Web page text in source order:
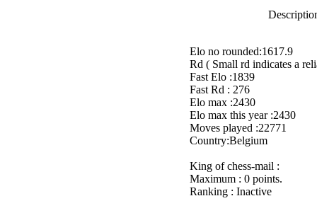
Elo no rounded:1617.9
Rd ( Small rd indicates a
Fast Elo :1839
Fast Rd : 276
Elo max :2430
Elo max this year :2430
Moves played :22771
Country:Belgium
King of chess-mail :
Maximum : 0 points.
Ranking : Inactive